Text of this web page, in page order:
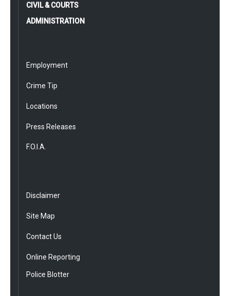
CIVIL & COURTS
ADMINISTRATION
Employment
Crime Tip
Locations
Press Releases
F.O.I.A.
Disclaimer
Site Map
Contact Us
Online Reporting
Police Blotter